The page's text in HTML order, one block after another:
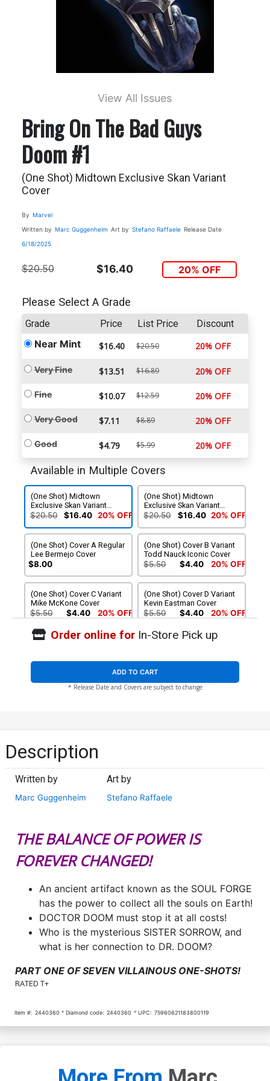
View All Issues
Bring On The Bad Guys
Doom #1
(One Shot) Midtown Exclusive Skan Variant
Cover
By Marvel
Written by Marc Guggenheim Art by Stefano Raffaele Release Date
6/18/2025
$20.50 $16.40 20% OFF
Please Select A Grade
Grade Price List Price Discount
Near Mint $16.40 $20.50 20% OFF
Very Fine $13.51 $16.89 20% OFF
Fine $10.07 $12.59 20% OFF
Very Good $7.11 $8.89 20% OFF
Good $4.79 $5.99 20% OFF
Available in Multiple Covers
(One Shot) Midtown
Exclusive Skan Variant
Cover
$20.50 $16.40 20% OFF
(One Shot) Midtown
Exclusive Skan Variant
Cover Signed By Marc
$20.50 $16.40 20% OFF
(One Shot) Cover A Regular
Lee Bermejo Cover
$8.00
(One Shot) Cover B Variant
Todd Nauck Iconic Cover
$5.50 $4.40 20% OFF
(One Shot) Cover C Variant
Mike McKone Cover
$5.50 $4.40 20% OFF
(One Shot) Cover D Variant
Kevin Eastman Cover
$5.50 $4.40 20% OFF
(One Shot) Cover E Variant
$5.50 $4.40 20% OFF
(One Shot) Cover F Variant
$5.50 $4.40 20% OFF
(One Shot) Cover G Variant
(One Shot) Cover H
Netho Diaz Nuff Said
Variant Cover
$12.51 $11.26
Order online forIn-Store Pick up
ADD TO CART
* Release Date and Covers are subject to change
Description
Written by
Marc Guggenheim
Art by
Stefano Raffaele
THE BALANCE OF POWER IS
FOREVER CHANGED!
An ancient artifact known as the SOUL FORGE
has the power to collect all the souls on Earth!
DOCTOR DOOM must stop it at all costs!
Who is the mysterious SISTER SORROW, and
what is her connection to DR. DOOM?
PART ONE OF SEVEN VILLAINOUS ONE-SHOTS!
RATED T+
Item #: 2440360 Diamond code: 2440360 UPC: 75960621183800119